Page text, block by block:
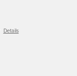
Details